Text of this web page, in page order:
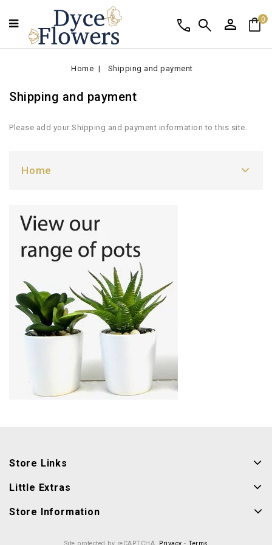
shopping_bag0
person
search
call
Home Shipping and payment
Shipping and payment
Please add your Shipping and payment information to this site.
Home
Store Links
Little Extras
Store Information